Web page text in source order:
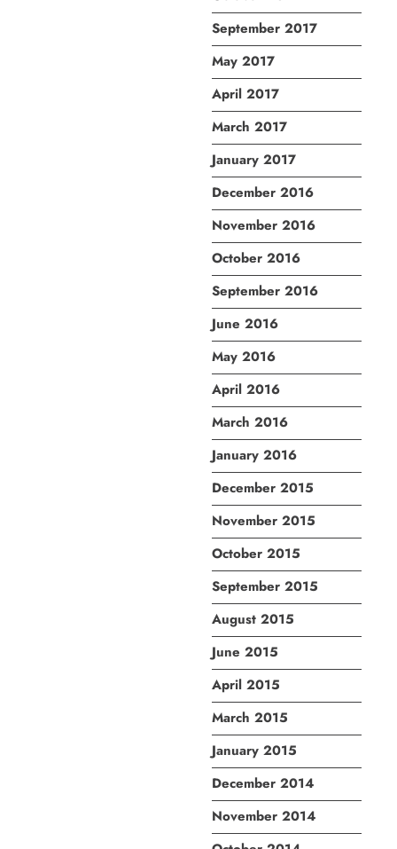
September 2017
May 2017
April 2017
March 2017
January 2017
December 2016
November 2016
October 2016
September 2016
June 2016
May 2016
April 2016
March 2016
January 2016
December 2015
November 2015
October 2015
September 2015
August 2015
June 2015
April 2015
March 2015
January 2015
December 2014
November 2014